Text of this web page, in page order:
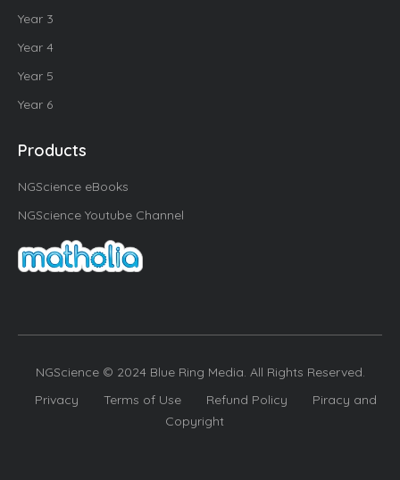
Year 3
Year 4
Year 5
Year 6
Products
NGScience eBooks
NGScience Youtube Channel
NGScience © 2024 Blue Ring Media. All Rights Reserved.
Privacy
Terms of Use Refund Policy
Piracy and
Copyright